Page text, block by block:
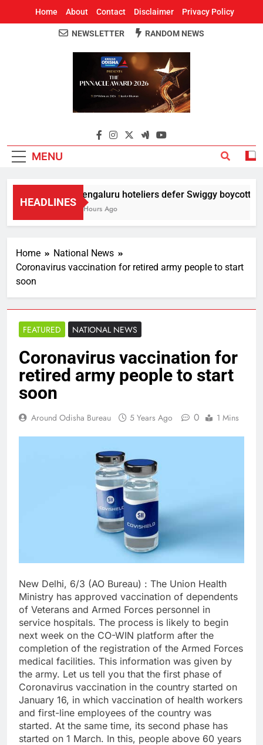
Home About Contact Disclaimer Privacy Policy
Around Odisha
Odisha's Leading News Paper
NEWSLETTER RANDOM NEWS
MENU
HEADLINES
Bengaluru hoteliers defer Swiggy boycott till
4 Hours Ago
Home
National News
Coronavirus vaccination for retired army people to start
soon
FEATURED NATIONAL NEWS
Coronavirus vaccination for
retired army people to start
soon
Around Odisha Bureau 5 Years Ago 0 1 Mins
New Delhi, 6/3 (AO Bureau) : The Union Health
Ministry has approved vaccination of dependents
of Veterans and Armed Forces personnel in
service hospitals. The process is likely to begin
next week on the CO-WIN platform after the
completion of the registration of the Armed Forces
medical facilities. This information was given by
the army. Let us tell you that the first phase of
Coronavirus vaccination in the country started on
January 16, in which vaccination of health workers
and first-line employees of the country was
started. At the same time, its second phase has
started on 1 March. In this, people above 60 years